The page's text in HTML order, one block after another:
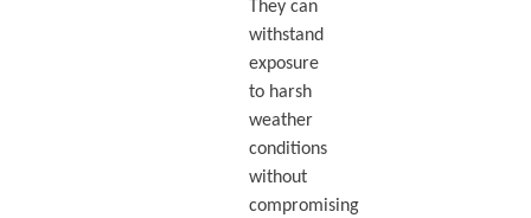
They can
withstand
exposure
to harsh
weather
conditions
without
compromising